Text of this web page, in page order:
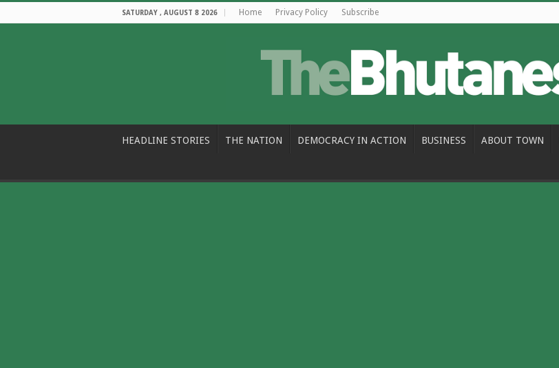
SATURDAY , AUGUST 8 2026 Home Privacy Policy Subscribe
HEADLINE STORIES THE NATION DEMOCRACY IN ACTION BUSINESS ABOUT TOWN